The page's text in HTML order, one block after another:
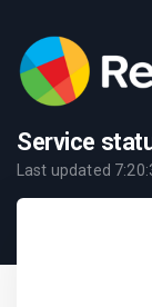
Service
Last updated